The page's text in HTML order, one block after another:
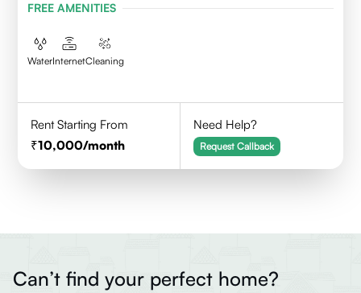
FREE AMENITIES
WaterInternetCleaning
Rent Starting From
10,000/month
Need Help?
Request Callback
Can’t find your perfect home?